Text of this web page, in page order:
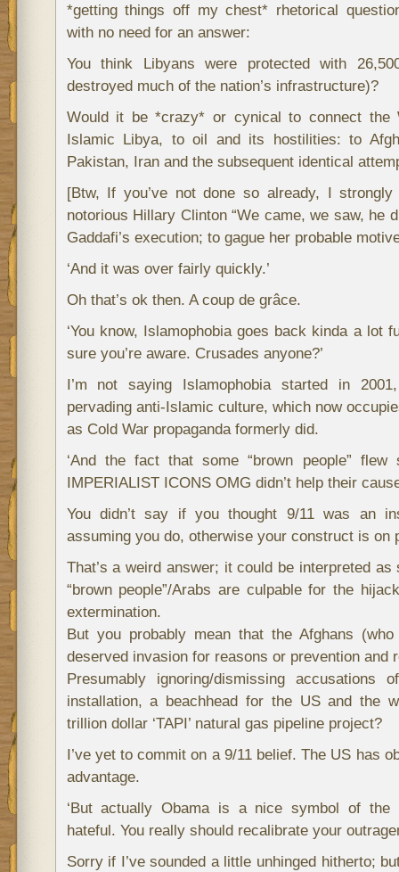
*getting things off my chest* rhetorical
with no need for an answer:
You think Libyans were protected with
destroyed much of the nation’s infrastructure)?
Would it be *crazy* or cynical to connect the
Islamic Libya, to oil and its hostilities: to
Pakistan, Iran and the subsequent identical
[Btw, If you’ve not done so already, I
notorious Hillary Clinton “We came, we saw, he
Gaddafi’s execution; to gague her probable
‘And it was over fairly quickly.’
Oh that’s ok then. A coup de grâce.
‘You know, Islamophobia goes back kinda a lot
sure you’re aware. Crusades anyone?’
I’m not saying Islamophobia started in
pervading anti-Islamic culture, which now
as Cold War propaganda formerly did.
‘And the fact that some “brown people”
IMPERIALIST ICONS OMG didn’t help their
You didn’t say if you thought 9/11 was an
assuming you do, otherwise your construct is on
That’s a weird answer; it could be interpreted as
“brown people”/Arabs are culpable for the
extermination.
But you probably mean that the Afghans
deserved invasion for reasons or prevention and
Presumably ignoring/dismissing accusations
installation, a beachhead for the US and the
trillion dollar ‘TAPI’ natural gas pipeline project?
I’ve yet to commit on a 9/11 belief. The US has
advantage.
‘But actually Obama is a nice symbol of
hateful. You really should recalibrate your
Sorry if I’ve sounded a little unhinged hitherto;